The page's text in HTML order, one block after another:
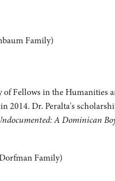
Family)
Fellows in the Humanities
Dr. Peralta's
A Dominican
Family)